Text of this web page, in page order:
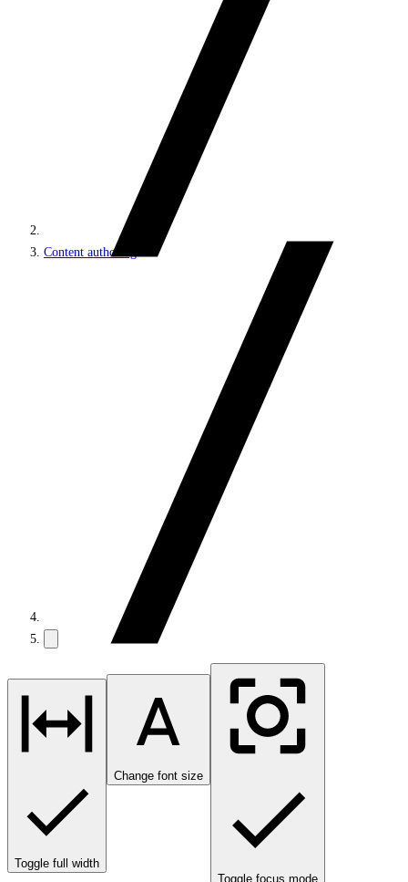
Content authoring
Toggle full width
Change font size
Toggle focus mode